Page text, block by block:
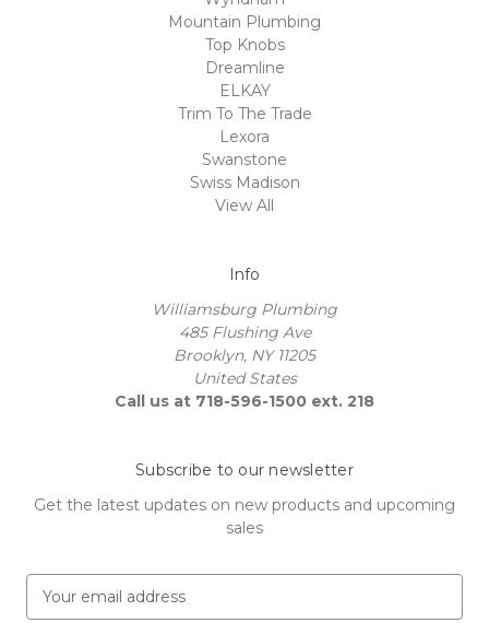
Mountain Plumbing
Top Knobs
Dreamline
ELKAY
Trim To The Trade
Lexora
Swanstone
Swiss Madison
View All
Info
Williamsburg Plumbing
485 Flushing Ave
Brooklyn, NY 11205
United States
Call us at 718-596-1500 ext. 218
Subscribe to our newsletter
Get the latest updates on new products and upcoming
sales